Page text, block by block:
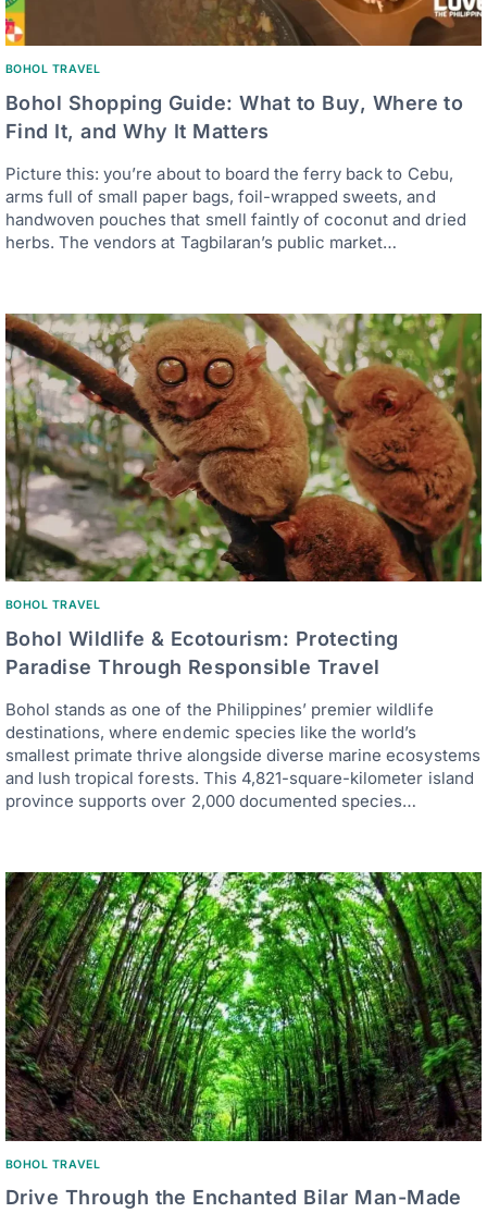
BOHOL TRAVEL
Bohol Shopping Guide: What to Buy, Where to
Find It, and Why It Matters
Picture this: you’re about to board the ferry back to Cebu,
arms full of small paper bags, foil-wrapped sweets, and
handwoven pouches that smell faintly of coconut and dried
herbs. The vendors at Tagbilaran’s public market…
BOHOL TRAVEL
Bohol Wildlife & Ecotourism: Protecting
Paradise Through Responsible Travel
Bohol stands as one of the Philippines’ premier wildlife
destinations, where endemic species like the world’s
smallest primate thrive alongside diverse marine ecosystems
and lush tropical forests. This 4,821-square-kilometer island
province supports over 2,000 documented species…
BOHOL TRAVEL
Drive Through the Enchanted Bilar Man-Made